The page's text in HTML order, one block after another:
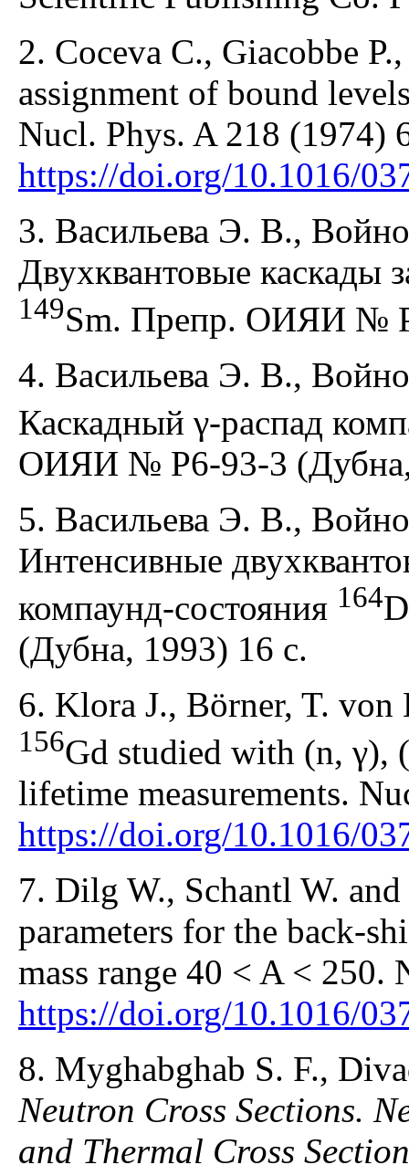
2. Coceva C., Giacobbe
assignment of bound
Nucl. Phys. A 218 (1974)
https://doi.org/10.1016/
3. Васильева Э. В.,
Двухквантовые каскады
149Sm. Препр. ОИЯИ №
4. Васильева Э. В.,
Каскадный γ-распад
ОИЯИ № Р6-93-3 (Дубна,
5. Васильева Э. В.,
Интенсивные
компаунд-состояния 164
(Дубна, 1993) 16 с.
6. Klora J., Börner, T.
156Gd studied with (n, γ),
lifetime measurements.
https://doi.org/10.1016/
7. Dilg W., Schantl W.
parameters for the back-
mass range 40 < A < 250.
https://doi.org/10.1016/
8. Myghabghab S. F.,
Neutron Cross Sections.
and Thermal Cross